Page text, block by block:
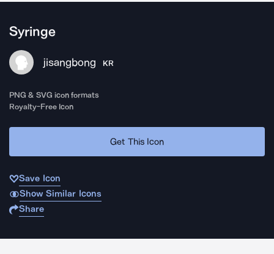
Syringe
jisangbong KR
PNG & SVG icon formats
Royalty-Free Icon
Get This Icon
Save Icon
Show Similar Icons
Share